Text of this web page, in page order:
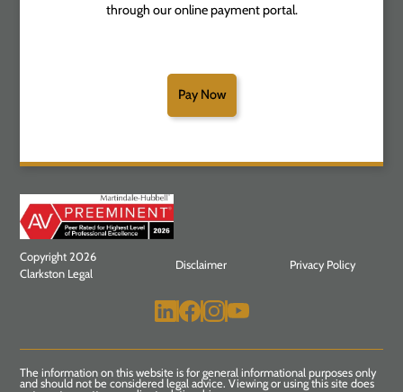
through our online payment portal.
Pay Now
Copyright 2026
Clarkston Legal
Disclaimer Privacy Policy
The information on this website is for general informational purposes only
and should not be considered legal advice. Viewing or using this site does